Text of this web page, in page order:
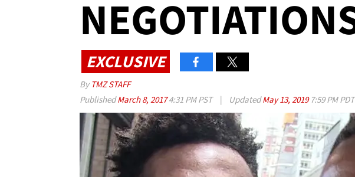
EXCLUSIVE
By TMZ STAFF
PublishedMarch 8, 20174:31 PM PST | UpdatedMay 13, 2019 7:59 PM PDT